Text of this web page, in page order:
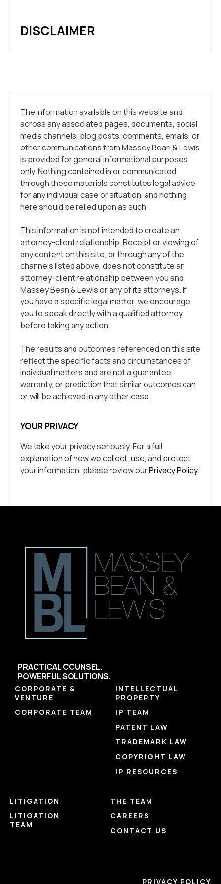
DISCLAIMER
The information available on this website and
across any associated pages, documents, social
media channels, blog posts, comments, emails, or
other communications from Massey Bean & Lewis
is provided for general informational purposes
only. Nothing contained in or communicated
through these materials constitutes legal advice
for any individual case or situation, and nothing
here should be relied upon as such.
This information is not intended to create an
attorney-client relationship. Receipt or viewing of
any content on this site, or through any of the
channels listed above, does not constitute an
attorney-client relationship between you and
Massey Bean & Lewis or any of its attorneys. If
you have a specific legal matter, we encourage
you to speak directly with a qualified attorney
before taking any action.
The results and outcomes referenced on this site
reflect the specific facts and circumstances of
individual matters and are not a guarantee,
warranty, or prediction that similar outcomes can
or will be achieved in any other case.
YOUR PRIVACY
We take your privacy seriously. For a full
explanation of how we collect, use, and protect
your information, please review ourPrivacy Policy.
PRACTICAL COUNSEL.
POWERFUL SOLUTIONS.
CORPORATE &
VENTURE
CORPORATE TEAM
INTELLECTUAL
PROPERTY
IP TEAM
PATENT LAW
TRADEMARK LAW
COPYRIGHT LAW
IP RESOURCES
LITIGATION
LITIGATION
TEAM
THE TEAM
CAREERS
CONTACT US
PRIVACY POLICY